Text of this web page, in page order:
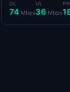
DL
74 Mbps
UL
36 Mbps